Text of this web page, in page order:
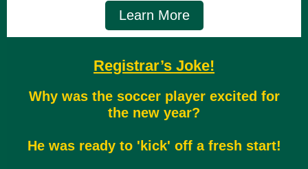
Learn More
Registrar’s Joke!
Why was the soccer player excited for
the new year?
He was ready to 'kick' off a fresh start!